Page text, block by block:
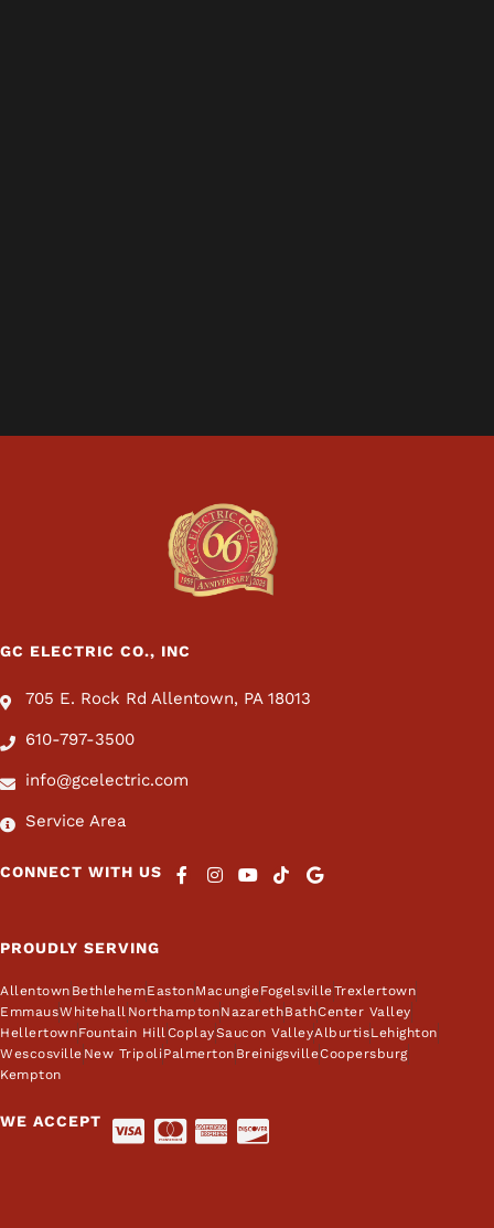
GC ELECTRIC CO., INC
705 E. Rock Rd Allentown, PA 18013
610-797-3500
info@gcelectric.com
Service Area
CONNECT WITH US
PROUDLY SERVING
Allentown BethlehemEastonMacungieFogelsvilleTrexlertown
EmmausWhitehall NorthamptonNazarethBathCenter Valley
HellertownFountain Hill CoplaySaucon ValleyAlburtisLehighton
Wescosville New TripoliPalmerton BreinigsvilleCoopersburg
Kempton
WE ACCEPT